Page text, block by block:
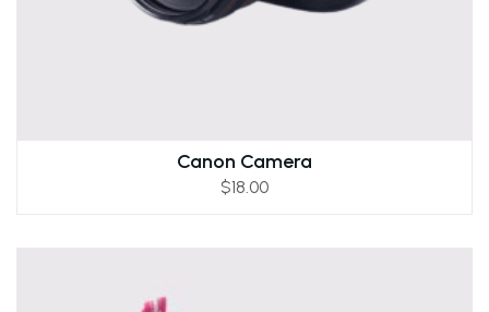
Canon Camera
$18.00